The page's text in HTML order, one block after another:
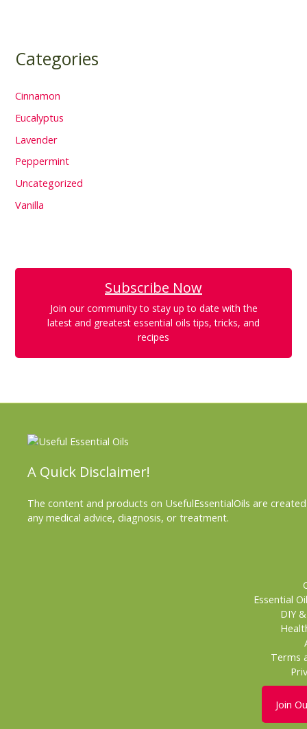
Categories
Cinnamon
Eucalyptus
Lavender
Peppermint
Uncategorized
Vanilla
Subscribe Now
Join our community to stay up to date with the
latest and greatest essential oils tips, tricks, and
recipes
A Quick Disclaimer!
The content and products on UsefulEssentialOils are
any medical advice, diagnosis, or treatment.
Essential
DIY
Terms
Join